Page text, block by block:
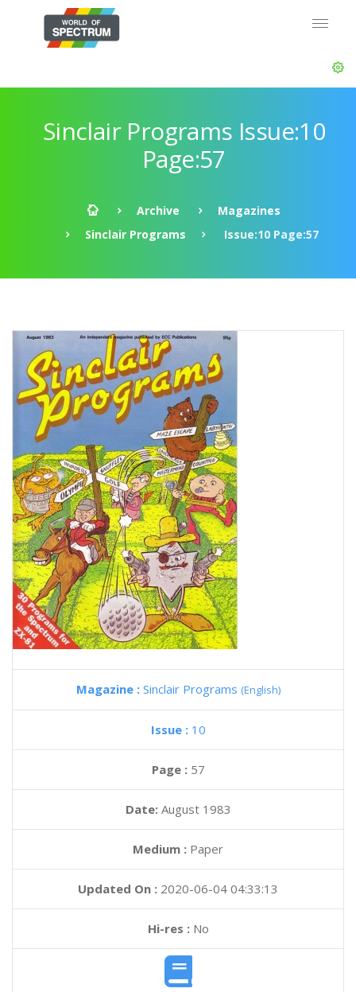
Sinclair Programs Issue:10
Page:57
Archive
Magazines
Sinclair Programs
Issue:10 Page:57
Magazine : Sinclair Programs (English)
Issue : 10
Page : 57
Date: August 1983
Medium : Paper
Updated On : 2020-06-04 04:33:13
Hi-res :No